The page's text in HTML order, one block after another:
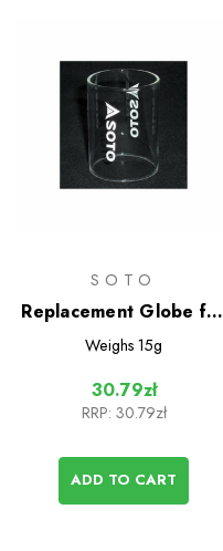
SOTO
Replacement Globe for
Compact Lantern
Weighs 15g
30.79zł
RRP: 30.79zł
ADD TO CART